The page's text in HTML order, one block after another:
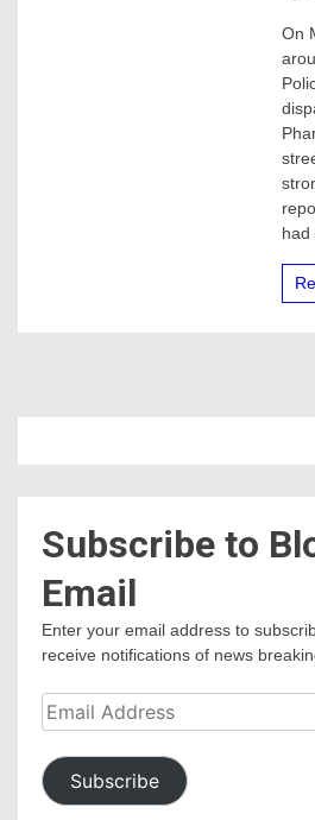
On
had
Subscribe to
Email
Enter your email address to
receive notifications of news
Email
Address
Subscribe